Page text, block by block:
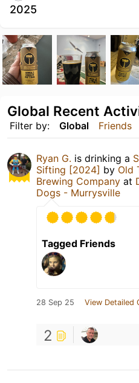
2025
Filter by: Global Friends
Global Recent
Ryan G. is drinking a
Sifting [2024] by Old
Brewing Company at
Dogs - Murrysville
Tagged Friends
28 Sep 25 View Detailed
2